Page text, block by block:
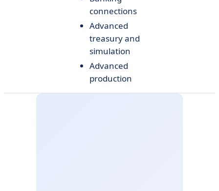
connections
Advanced
treasury and
simulation
Advanced
production